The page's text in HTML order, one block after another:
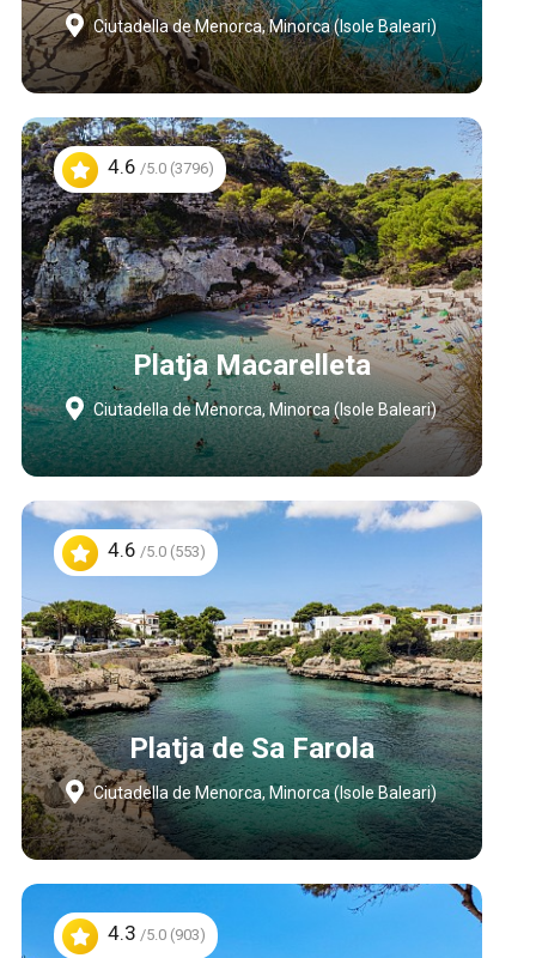
Ciutadella de Menorca, Minorca (Isole Baleari)
4.6 /5.0 (3796)
Platja Macarelleta
Ciutadella de Menorca, Minorca (Isole Baleari)
4.6 /5.0 (553)
Platja de Sa Farola
Ciutadella de Menorca, Minorca (Isole Baleari)
4.3 /5.0 (903)